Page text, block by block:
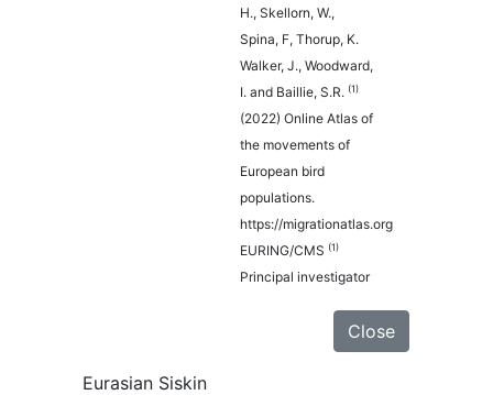
H., Skellorn, W.,
Spina, F, Thorup, K.
Walker, J., Woodward,
I. and Baillie, S.R. (1)
(2022) Online Atlas of
the movements of
European bird
populations.
https://migrationatlas.org
EURING/CMS (1)
Principal investigator
Close
Eurasian Siskin